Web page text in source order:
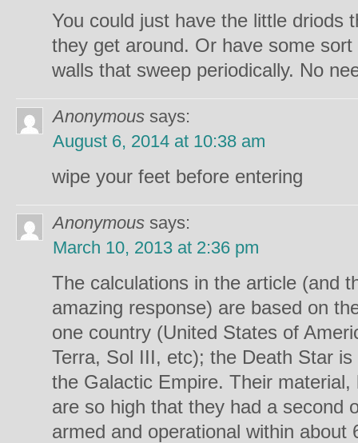
You could just have the little driods
they get around. Or have some
walls that sweep periodically. No
Anonymous says:
August 6, 2014 at 10:38 am
wipe your feet before entering
Anonymous says:
March 10, 2013 at 2:36 pm
The calculations in the article (and
amazing response) are based on
one country (United States of
Terra, Sol III, etc); the Death Star
the Galactic Empire. Their
are so high that they had a second
armed and operational within